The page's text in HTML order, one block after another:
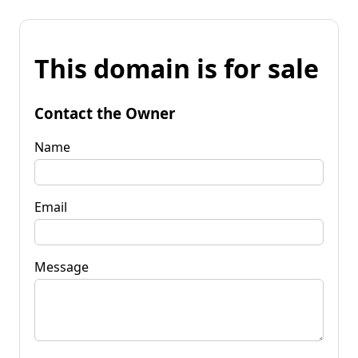
This domain is for sale
Contact the Owner
Name
Email
Message